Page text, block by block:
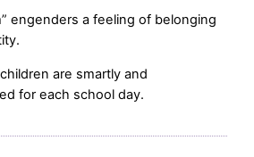
engenders a feeling of belonging
are smartly and
for each school day.